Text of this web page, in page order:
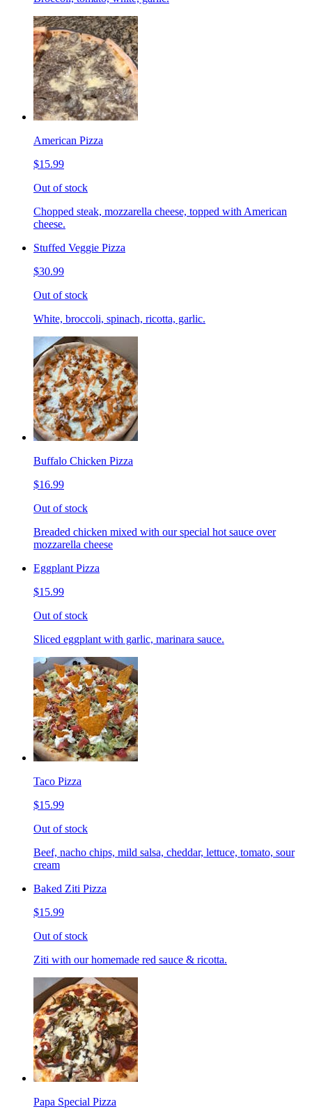
American Pizza
$15.99
Out of stock
Chopped steak, mozzarella cheese, topped with American
cheese.
Stuffed Veggie Pizza
$30.99
Out of stock
White, broccoli, spinach, ricotta, garlic.
Buffalo Chicken Pizza
$16.99
Out of stock
Breaded chicken mixed with our special hot sauce over
mozzarella cheese
Eggplant Pizza
$15.99
Out of stock
Sliced eggplant with garlic, marinara sauce.
Taco Pizza
$15.99
Out of stock
Beef, nacho chips, mild salsa, cheddar, lettuce, tomato, sour
cream
Baked Ziti Pizza
$15.99
Out of stock
Ziti with our homemade red sauce & ricotta.
Papa Special Pizza